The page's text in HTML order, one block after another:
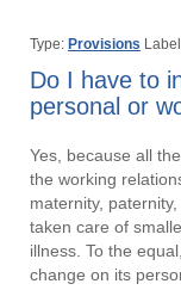
Type: Provisions
Do I have to
personal or
Yes, because all
the working
maternity,
taken care of
illness. To the
change on its